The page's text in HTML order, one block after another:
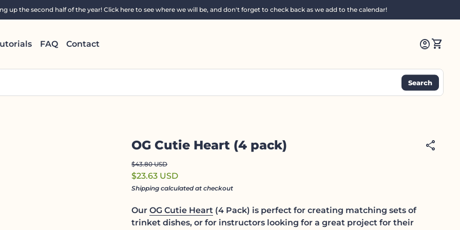
up the second half of the year! Click here to see where we will be, and don't forget to check back as we add to the calendar!
FAQ Contact Account
account_circle View
shopping_cart
Search
OG Cutie Heart (4 pack) share
Regular price
$43.80 USD
Sale price
$23.63 USD
Shipping calculated at checkout
Our OG Cutie Heart (4 Pack) is perfect for creating matching sets of
trinket dishes, or for instructors looking for a great project for their